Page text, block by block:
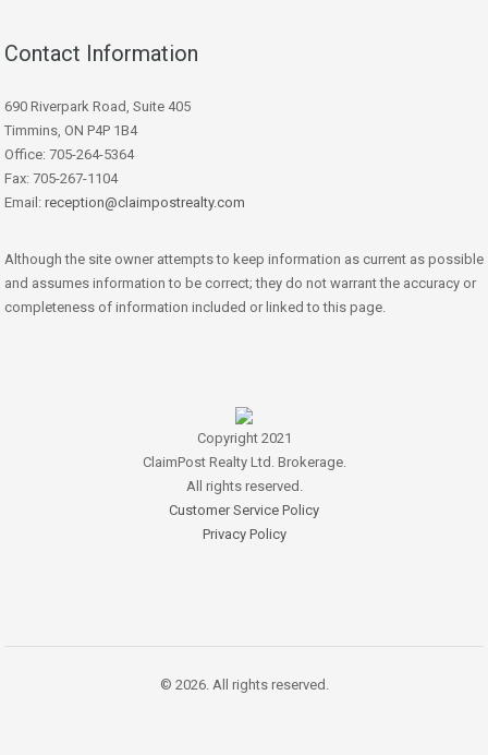
Contact Information
690 Riverpark Road, Suite 405
Timmins, ON P4P 1B4
Office: 705-264-5364
Fax: 705-267-1104
Email: reception@claimpostrealty.com
Although the site owner attempts to keep information as current as possible
and assumes information to be correct; they do not warrant the accuracy or
completeness of information included or linked to this page.
Copyright 2021
ClaimPost Realty Ltd. Brokerage.
All rights reserved.
Customer Service Policy
Privacy Policy
© 2026. All rights reserved.